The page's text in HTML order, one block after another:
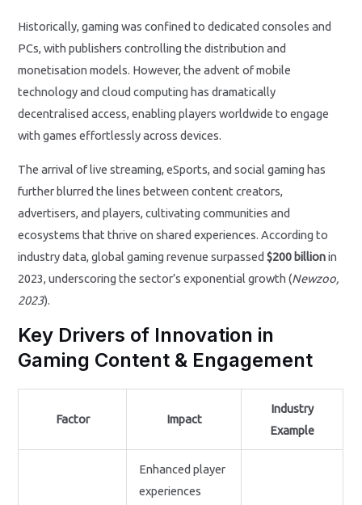
Historically, gaming was confined to dedicated consoles and
PCs, with publishers controlling the distribution and
monetisation models. However, the advent of mobile
technology and cloud computing has dramatically
decentralised access, enabling players worldwide to engage
with games effortlessly across devices.
The arrival of live streaming, eSports, and social gaming has
further blurred the lines between content creators,
advertisers, and players, cultivating communities and
ecosystems that thrive on shared experiences. According to
industry data, global gaming revenue surpassed$200 billionin
2023, underscoring the sector’s exponential growth (Newzoo,
2023).
Key Drivers of Innovation in
Gaming Content & Engagement
Factor Impact
Industry
Example
Enhanced player
experiences